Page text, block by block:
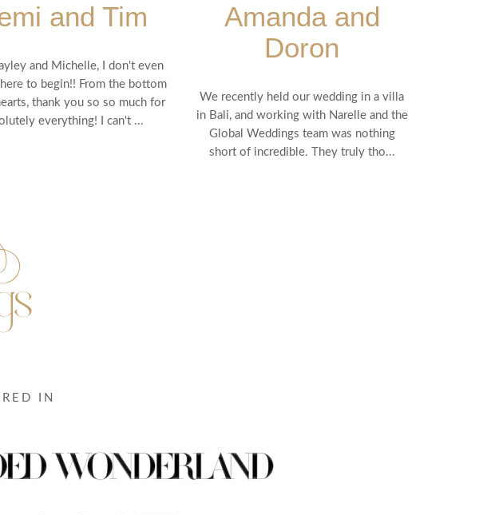
and Tim
and Michelle, I don't even
to begin!! From the bottom
thank you so so much for
everything! I can't ...
Amanda and
Doron
We recently held our wedding in a villa
in Bali, and working with Narelle and the
Global Weddings team was nothing
short of incredible. They truly tho...
IN